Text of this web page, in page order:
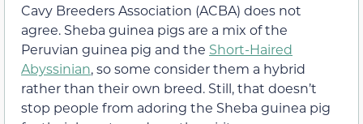
Cavy Breeders Association (ACBA) does not
agree. Sheba guinea pigs are a mix of the
Peruvian guinea pig and the Short-Haired
Abyssinian, so some consider them a hybrid
rather than their own breed. Still, that doesn’t
stop people from adoring the Sheba guinea pig